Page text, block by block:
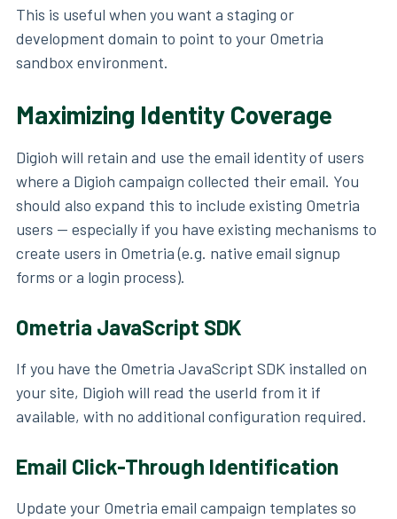
This is useful when you want a staging or
development domain to point to your Ometria
sandbox environment.
Maximizing Identity Coverage
Digioh will retain and use the email identity of users
where a Digioh campaign collected their email. You
should also expand this to include existing Ometria
users — especially if you have existing mechanisms to
create users in Ometria (e.g. native email signup
forms or a login process).
Ometria JavaScript SDK
If you have the Ometria JavaScript SDK installed on
your site, Digioh will read the userId from it if
available, with no additional configuration required.
Email Click-Through Identification
Update your Ometria email campaign templates so